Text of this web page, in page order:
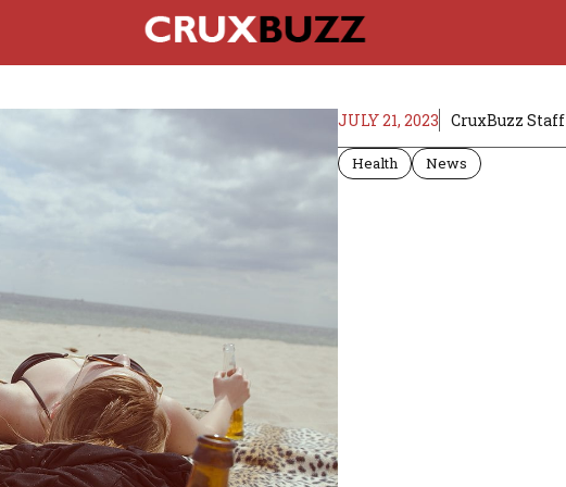
JULY 21, 2023 CruxBuzz Staff
Health News